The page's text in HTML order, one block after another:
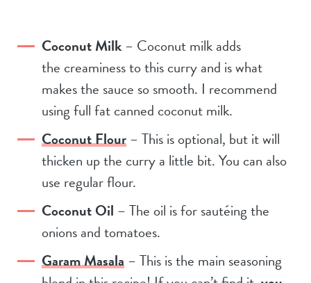
Coconut Milk– Coconut milk adds
the creaminess to this curry and is what
makes the sauce so smooth. I recommend
using full fat canned coconut milk.
Coconut Flour– This is optional, but it will
thicken up the curry a little bit. You can also
use regular flour.
Coconut Oil – The oil is for sautéing the
onions and tomatoes.
Garam Masala– This is the main seasoning